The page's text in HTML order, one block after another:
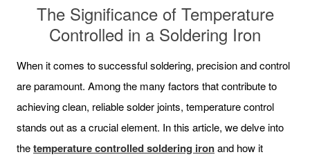
The Significance of Temperature
Controlled in a Soldering Iron
When it comes to successful soldering, precision and control
are paramount. Among the many factors that contribute to
achieving clean, reliable solder joints, temperature control
stands out as a crucial element. In this article, we delve into
thetemperature controlled soldering ironand how it